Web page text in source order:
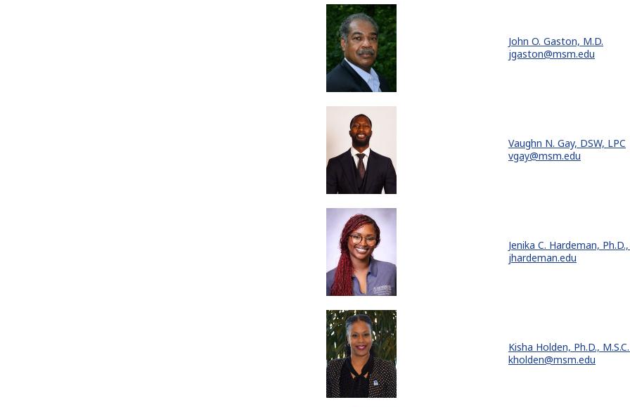
John O. Gaston, M.D.
jgaston@msm.edu
Vaughn N. Gay, DSW, LPC
vgay@msm.edu
Jenika C. Hardeman,
jhardeman.edu
Kisha Holden, Ph.D.,
kholden@msm.edu